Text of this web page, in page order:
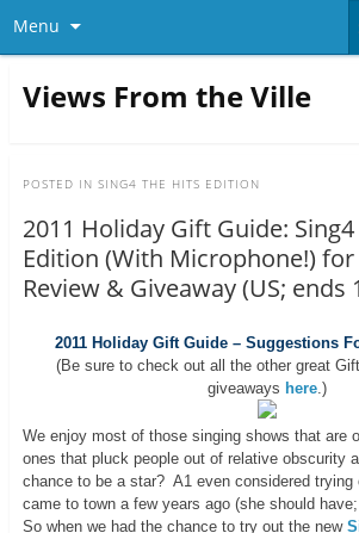
Menu
Views From the Ville
POSTED IN SING4 THE HITS EDITION
2011 Holiday Gift Guide:
Edition (With Microphone!)
Review & Giveaway (US; ends
2011 Holiday Gift Guide – Suggestions
(Be sure to check out all the other great
giveaways here.)
We enjoy most of those singing shows that are
ones that pluck people out of relative obscurity
chance to be a star? A1 even considered trying
came to town a few years ago (she should
So when we had the chance to try out the new